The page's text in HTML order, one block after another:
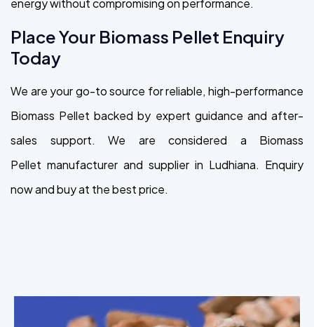
energy without compromising on performance.
Place Your Biomass Pellet Enquiry
Today
We are your go-to source for reliable, high-performance
Biomass Pellet backed by expert guidance and after-
sales support. We are considered a Biomass
Pellet manufacturer and supplier in Ludhiana. Enquiry
now and buy at the best price.